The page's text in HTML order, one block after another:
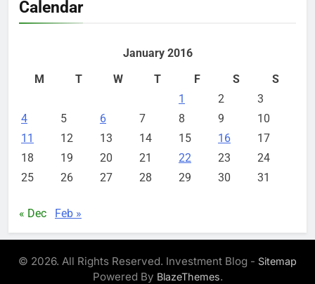
Calendar
January 2016
M
T W T F S
S
1
2
3
4
5 6 7 8 9
10
11
12 13 14 15 16
17
18
19 20 21 22 23
24
25
26 27 28 29 30 31
« Dec Feb »
© 2026. All Rights Reserved. Investment Blog - Sitemap
Powered By BlazeThemes.